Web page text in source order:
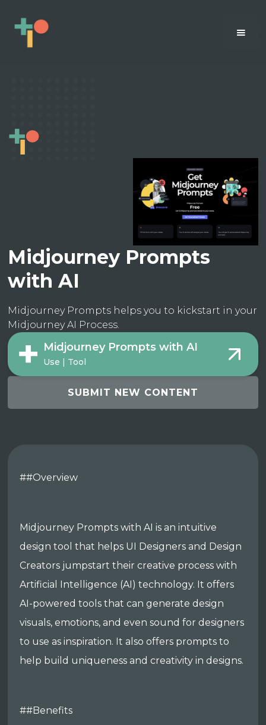
Midjourney Prompts
with AI
Midjourney Prompts helps you to kickstart in your
Midjourney AI Process.
Midjourney Prompts with AI
Use | Tool
SUBMIT NEW CONTENT
##Overview
Midjourney Prompts with AI is an intuitive
design tool that helps UI Designers and Design
Creators jumpstart their creative process with
Artificial Intelligence (AI) technology. It offers
AI-powered tools that can generate design
visuals, emotions, and even sound for designers
to use as inspiration. It also offers prompts to
help build uniqueness and creativity in designs.
##Benefits